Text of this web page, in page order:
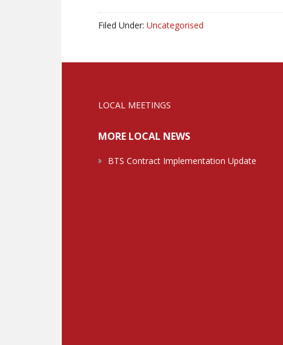
Filed Under: Uncategorised
LOCAL MEETINGS
MORE LOCAL NEWS
BTS Contract Implementation Update